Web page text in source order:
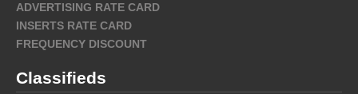
ADVERTISING RATE CARD
INSERTS RATE CARD
FREQUENCY DISCOUNT
Classifieds